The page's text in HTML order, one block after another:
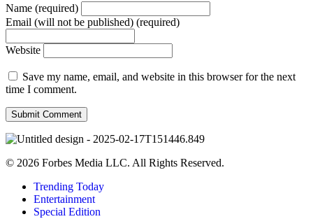
Name (required)
Email (will not be published) (required)
Website
Save my name, email, and website in this browser for the next
time I comment.
© 2026 Forbes Media LLC. All Rights Reserved.
Trending Today
Entertainment
Special Edition